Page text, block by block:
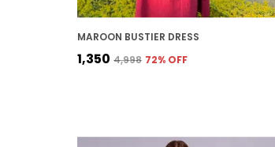
MAROON BUSTIER DRESS
₹1,350 ₹4,998 72% OFF